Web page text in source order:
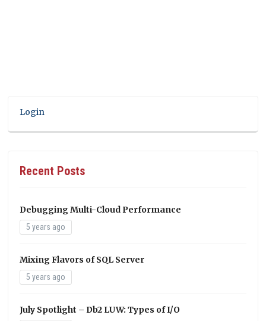
Login
Recent Posts
Debugging Multi-Cloud Performance
5 years ago
Mixing Flavors of SQL Server
5 years ago
July Spotlight – Db2 LUW: Types of I/O